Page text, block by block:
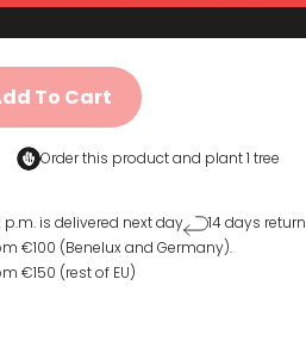
To Cart
Order this product and plant 1 tree
is delivered next day
14 days return
€100 (Benelux and Germany).
€150 (rest of EU)